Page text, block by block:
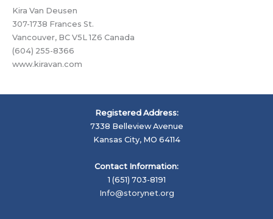
Kira Van Deusen
307-1738 Frances St.
Vancouver, BC V5L 1Z6 Canada
(604) 255-8366
www.kiravan.com
Registered Address:
7338 Belleview Avenue
Kansas City, MO 64114
Contact Information:
1 (651) 703-8191
Info@storynet.org